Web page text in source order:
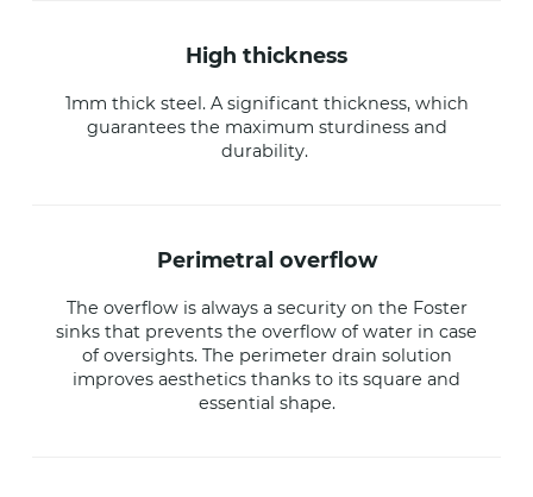
high thickness
1mm thick steel. A significant thickness, which
guarantees the maximum sturdiness and
durability.
perimetral overflow
The overflow is always a security on the Foster
sinks that prevents the overflow of water in case
of oversights. The perimeter drain solution
improves aesthetics thanks to its square and
essential shape.